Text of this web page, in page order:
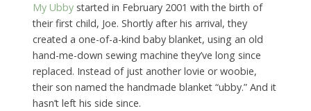
My Ubbystarted in February 2001 with the birth of
their first child, Joe. Shortly after his arrival, they
created a one-of-a-kind baby blanket, using an old
hand-me-down sewing machine they’ve long since
replaced. Instead of just another lovie or woobie,
their son named the handmade blanket “ubby.” And it
hasn’t left his side since.